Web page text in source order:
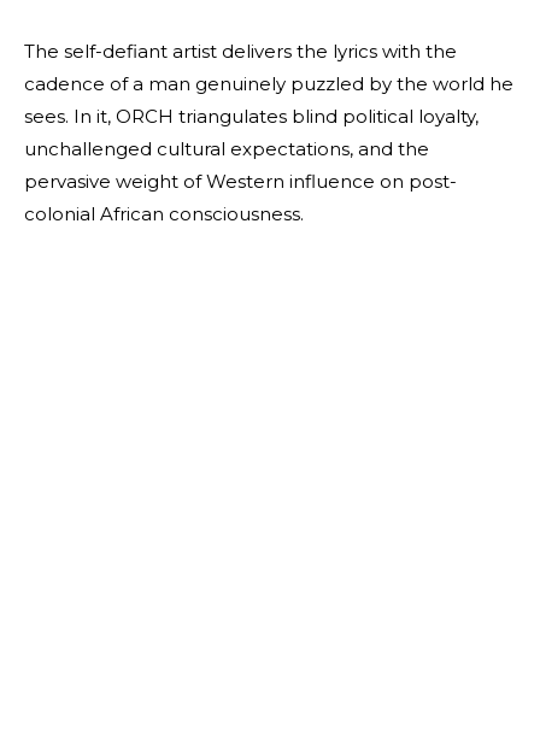
The self-defiant artist delivers the lyrics with the
cadence of a man genuinely puzzled by the world he
sees. In it, ORCH triangulates blind political loyalty,
unchallenged cultural expectations, and the
pervasive weight of Western influence on post-
colonial African consciousness.